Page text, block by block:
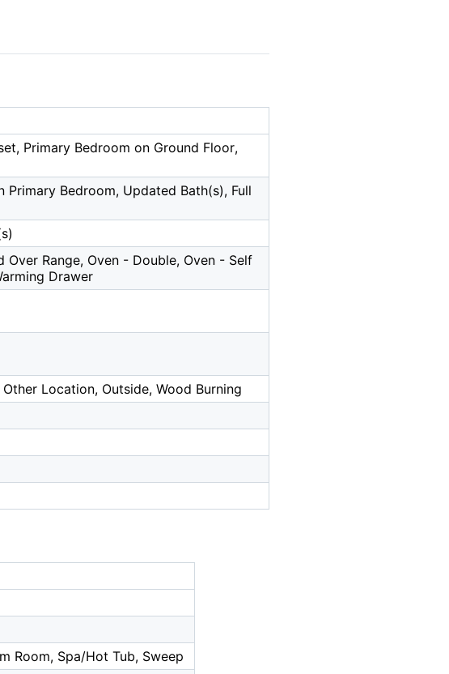
Primary Bedroom on Ground Floor,
Primary Bedroom, Updated Bath(s), Full
Over Range, Oven - Double, Oven - Self
Drawer
Location, Outside, Wood Burning
Room, Spa/Hot Tub, Sweep